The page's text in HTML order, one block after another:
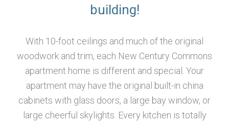
building!
With 10-foot ceilings and much of the original
woodwork and trim, each New Century Commons
apartment home is different and special. Your
apartment may have the original built-in china
cabinets with glass doors, a large bay window, or
large cheerful skylights. Every kitchen is totally